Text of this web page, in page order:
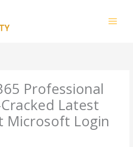
Professional
Latest
Microsoft Login